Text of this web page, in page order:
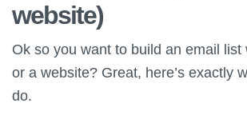
website)
Ok so you want to build an email list
or a website? Great, here’s exactly
do.